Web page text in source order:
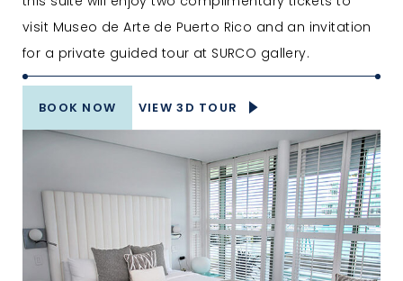
visit Museo de Arte de Puerto Rico and an invitation
for a private guided tour at SURCO gallery.
BOOK NOW VIEW 3D TOUR